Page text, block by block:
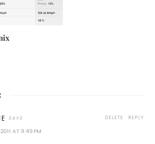
AT 9:49 PM
REPLY
DELETE